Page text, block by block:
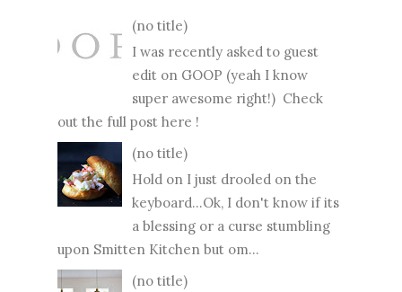
(no title)
I was recently asked to guest
edit on GOOP (yeah I know
super awesome right!) Check
out the full post here !
(no title)
Hold on I just drooled on the
keyboard...Ok, I don't know if its
a blessing or a curse stumbling
upon Smitten Kitchen but om...
(no title)